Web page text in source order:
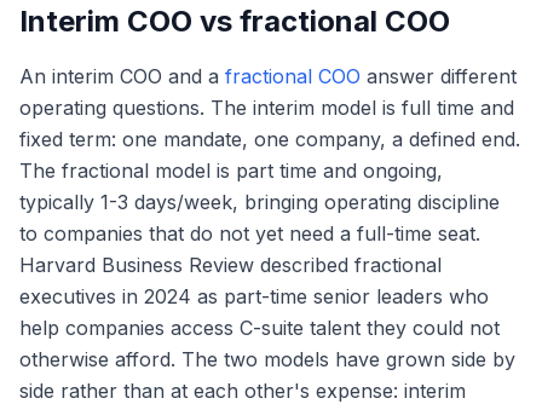
Interim COO vs fractional COO
An interim COO and a fractional COO answer different
operating questions. The interim model is full time and
fixed term: one mandate, one company, a defined end.
The fractional model is part time and ongoing,
typically 1-3 days/week, bringing operating discipline
to companies that do not yet need a full-time seat.
Harvard Business Review described fractional
executives in 2024 as part-time senior leaders who
help companies access C-suite talent they could not
otherwise afford. The two models have grown side by
side rather than at each other's expense: interim